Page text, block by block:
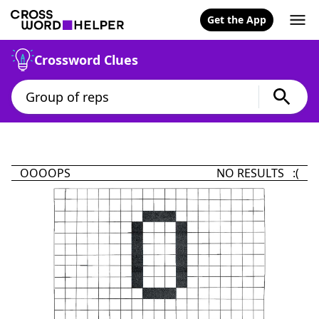
Get the App
Crossword Clues
OOOOPS NO RESULTS :(